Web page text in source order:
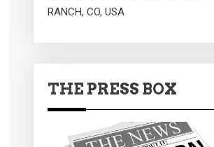
RANCH, CO, USA
THE PRESS BOX